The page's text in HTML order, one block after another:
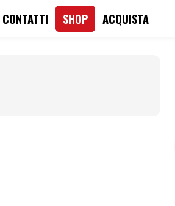
CONTATTI SHOP ACQUISTA